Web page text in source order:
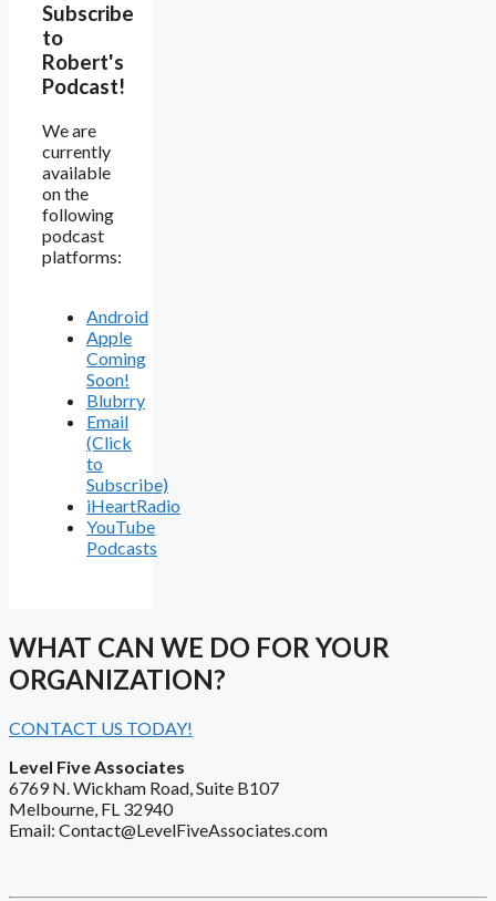
Subscribe
to
Robert's
Podcast!
We are
currently
available
on the
following
podcast
platforms:
Android
Apple
Coming
Soon!
Blubrry
Email
(Click
to
Subscribe)
iHeartRadio
YouTube
Podcasts
WHAT CAN WE DO FOR YOUR
ORGANIZATION?
CONTACT US TODAY!
Level Five Associates
6769 N. Wickham Road, Suite B107
Melbourne, FL 32940
Email: Contact@LevelFiveAssociates.com